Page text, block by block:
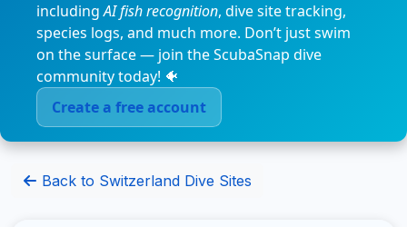
includingAI fish recognition, dive site tracking,
species logs, and much more. Don’t just swim
on the surface — join the ScubaSnap dive
community today! 🐠
Create a free account
Back to Switzerland Dive Sites